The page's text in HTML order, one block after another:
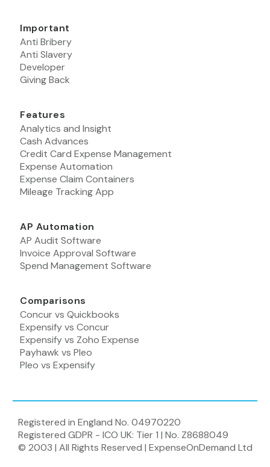
Important
Anti Bribery
Anti Slavery
Developer
Giving Back
Features
Analytics and Insight
Cash Advances
Credit Card Expense Management
Expense Automation
Expense Claim Containers
Mileage Tracking App
AP Automation
AP Audit Software
Invoice Approval Software
Spend Management Software
Comparisons
Concur vs Quickbooks
Expensify vs Concur
Expensify vs Zoho Expense
Payhawk vs Pleo
Pleo vs Expensify
Registered in England No. 04970220
Registered GDPR - ICO UK: Tier 1 | No. Z8688049
© 2003 | All Rights Reserved | ExpenseOnDemand Ltd